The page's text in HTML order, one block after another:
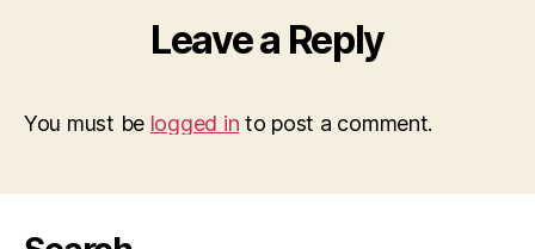
Leave a Reply
You must be logged in to post a comment.